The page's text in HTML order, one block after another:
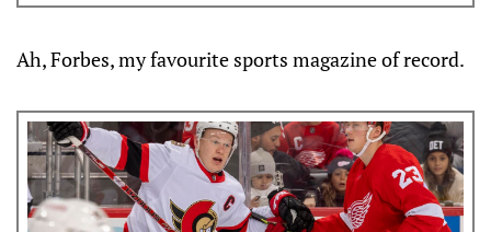
who’ve taken significant steps in their development,
Ah, Forbes, my favourite sports magazine of record.